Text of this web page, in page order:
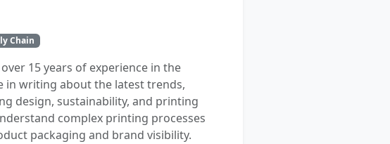
Chain
15 years of experience in the
in writing about the latest trends,
design, sustainability, and printing
complex printing processes
packaging and brand visibility.